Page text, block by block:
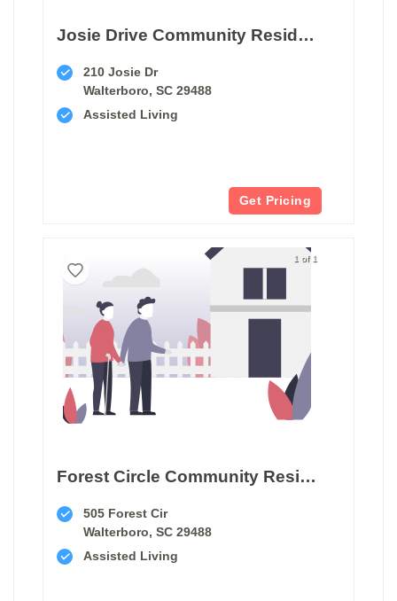
Josie Drive Community Residence
210 Josie Dr
Walterboro, SC 29488
Assisted Living
Get Pricing
1 of 1
Forest Circle Community Residence
505 Forest Cir
Walterboro, SC 29488
Assisted Living